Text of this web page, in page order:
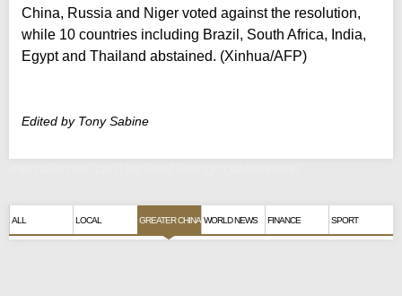
China, Russia and Niger voted against the resolution,
while 10 countries including Brazil, South Africa, India,
Egypt and Thailand abstained. (Xinhua/AFP)
Edited by Tony Sabine
ALL LOCAL GREATER CHINA WORLD NEWS FINANCE SPORT